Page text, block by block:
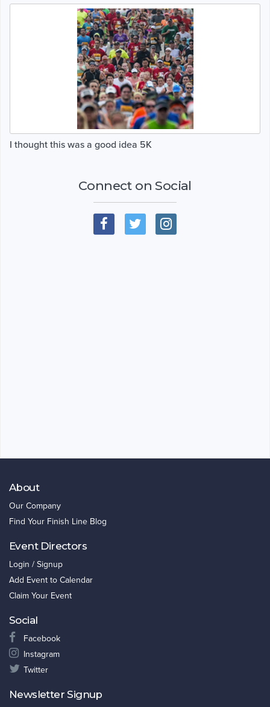
I thought this was a good idea 5K
Connect on Social
About
Our Company
Find Your Finish Line Blog
Event Directors
Login / Signup
Add Event to Calendar
Claim Your Event
Social
Facebook
Instagram
Twitter
Newsletter Signup